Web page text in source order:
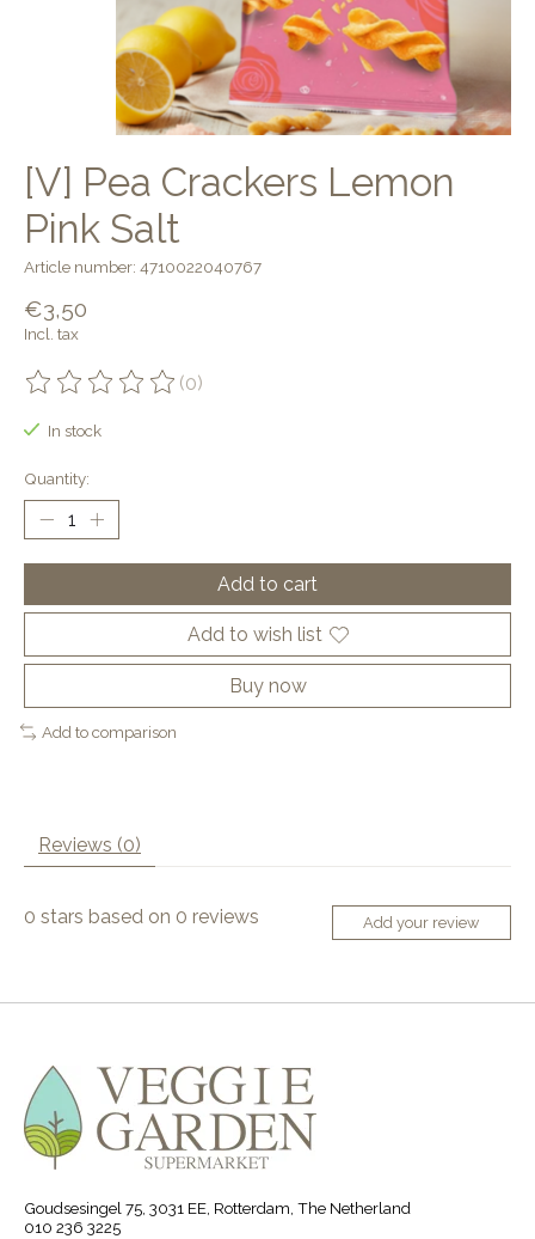
[V] Pea Crackers Lemon
Pink Salt
Article number: 4710022040767
€3,50
Incl. tax
The rating of this product is
(0)
In stock
Quantity:
Add to cart
Add to wish list
Buy now
Add to comparison
Reviews (0)
0 stars based on 0 reviews Add your review
Goudsesingel 75, 3031 EE, Rotterdam, The Netherland
010 236 3225